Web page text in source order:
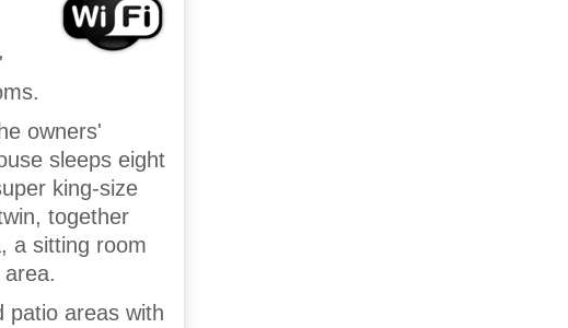
owners'
sleeps eight
king-size
together
a sitting room
patio areas with